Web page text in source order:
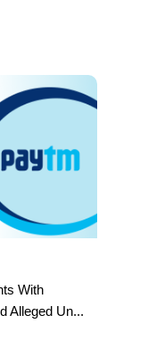
With
Alleged Un...